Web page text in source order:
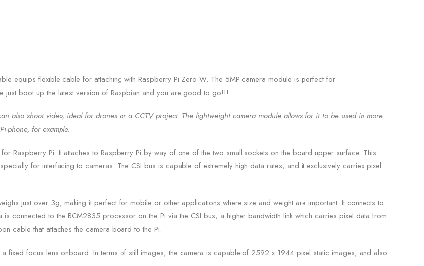
equips flexible cable for attaching with Raspberry Pi Zero W. The 5MP camera module is perfect for
just boot up the latest version of Raspbian and you are good to go!!!
also shoot video, ideal for drones or a CCTV project. The lightweight camera module allows for it to be used in more
phone, for example.
Raspberry Pi. It attaches to Raspberry Pi by way of one of the two small sockets on the board upper surface. This
for interfacing to cameras. The CSI bus is capable of extremely high data rates, and it exclusively carries pixel
just over 3g, making it perfect for mobile or other applications where size and weight are important. It connects to
connected to the BCM2835 processor on the Pi via the CSI bus, a higher bandwidth link which carries pixel data from
cable that attaches the camera board to the Pi.
fixed focus lens onboard. In terms of still images, the camera is capable of 2592 x 1944 pixel static images, and also